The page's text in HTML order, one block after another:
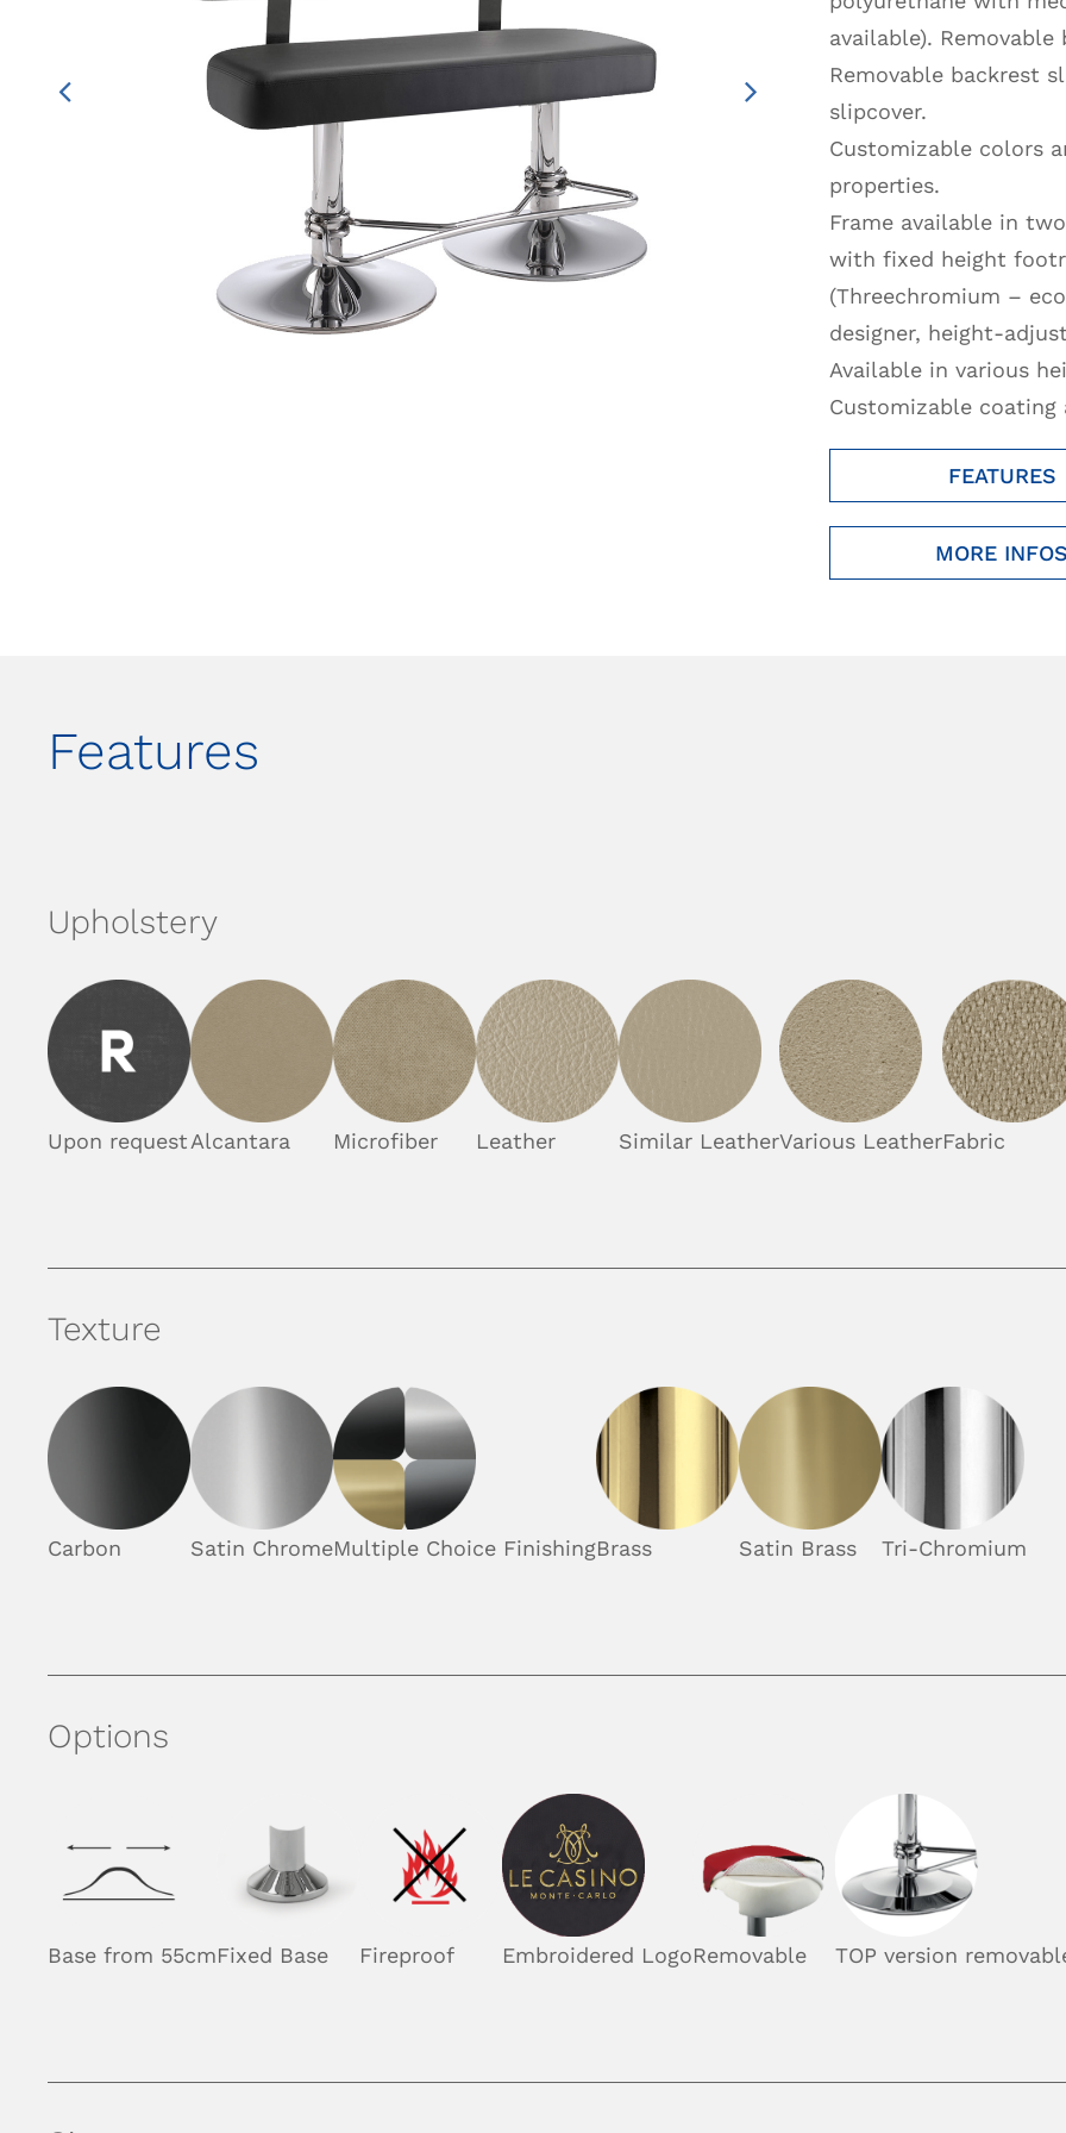
available). Removable
Removable backrest
slipcover.
Customizable colors
properties.
Frame available in
with fixed height
(Threechromium –
designer, height-
Available in various
Customizable
FEATURES
MORE
Features
Upholstery
Upon requestAlcantara Microfiber Leather Similar LeatherVarious LeatherFabric
Texture
Carbon Satin ChromeMultiple Choice FinishingBrass Satin Brass Tri-Chromium
Options
Base from 55cmFixed Base Fireproof Embroidered LogoRemovable TOP version